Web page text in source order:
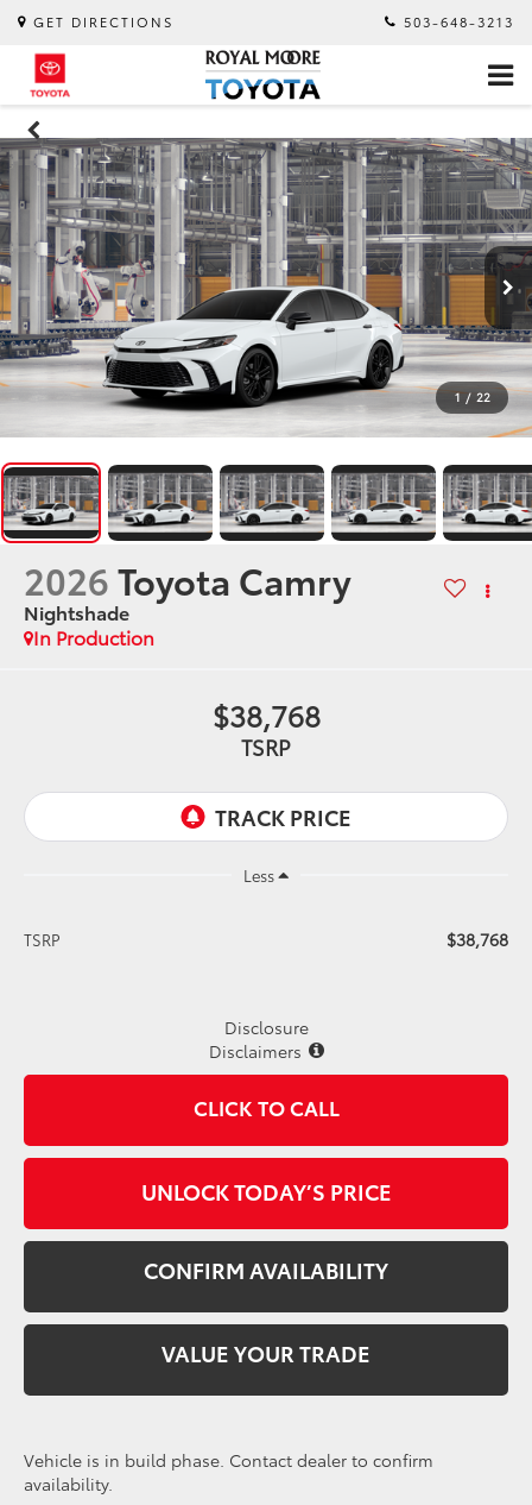
GET DIRECTIONS 503-648-3213
1 / 22
2026Toyota Camry
Nightshade
In Production
$38,768
TSRP
Less
TSRP $38,768
Disclosure
Disclaimers
CLICK TO CALL
UNLOCK TODAY’S PRICE
CONFIRM AVAILABILITY
VALUE YOUR TRADE
Vehicle is in build phase. Contact dealer to confirm
availability.